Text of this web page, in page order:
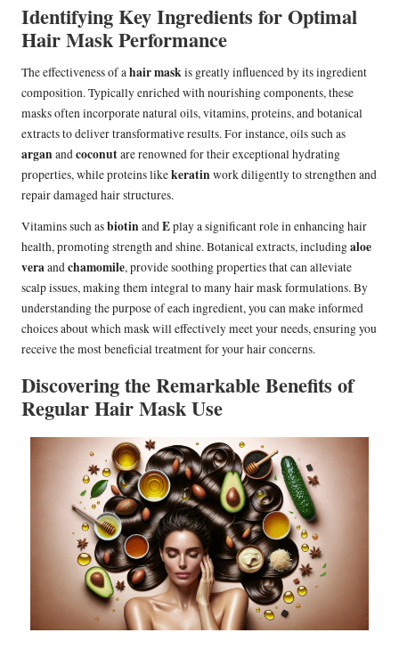
Identifying Key Ingredients for Optimal
Hair Mask Performance
The effectiveness of ahair maskis greatly influenced by its ingredient
composition. Typically enriched with nourishing components, these
masks often incorporate natural oils, vitamins, proteins, and botanical
extracts to deliver transformative results. For instance, oils such as
arganandcoconutare renowned for their exceptional hydrating
properties, while proteins likekeratinwork diligently to strengthen and
repair damaged hair structures.
Vitamins such asbiotinandEplay a significant role in enhancing hair
health, promoting strength and shine. Botanical extracts, includingaloe
veraandchamomile, provide soothing properties that can alleviate
scalp issues, making them integral to many hair mask formulations. By
understanding the purpose of each ingredient, you can make informed
choices about which mask will effectively meet your needs, ensuring you
receive the most beneficial treatment for your hair concerns.
Discovering the Remarkable Benefits of
Regular Hair Mask Use